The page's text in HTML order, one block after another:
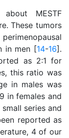
about MESTF
These tumors
in men [14-16].
as 2:1 for
this ratio was
in males was
in females and
series and
reported as
4 of our